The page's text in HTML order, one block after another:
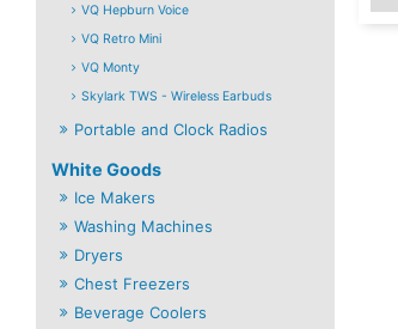
VQ Hepburn Voice
VQ Retro Mini
VQ Monty
Skylark TWS - Wireless Earbuds
Portable and Clock Radios
White Goods
Ice Makers
Washing Machines
Dryers
Chest Freezers
Beverage Coolers